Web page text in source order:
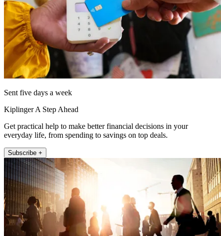
Sent five days a week
Kiplinger A Step Ahead
Get practical help to make better financial decisions in your
everyday life, from spending to savings on top deals.
Subscribe +